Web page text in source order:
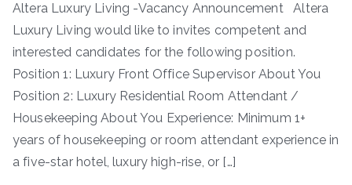
Altera Luxury Living -Vacancy Announcement Altera
Luxury Living would like to invites competent and
interested candidates for the following position.
Position 1: Luxury Front Office Supervisor About You
Position 2: Luxury Residential Room Attendant /
Housekeeping About You Experience: Minimum 1+
years of housekeeping or room attendant experience in
a five-star hotel, luxury high-rise, or […]